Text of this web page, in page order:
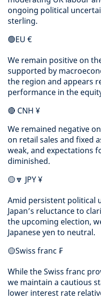
ongoing political
sterling.
🟢EU €
We remain positive on
supported by
the region and appears
performance in the
🔴 CNH ¥
We remained negative
on retail sales and fixed
weak, and expectations
diminished.
🟡🔽 JPY ¥
Amid persistent political
Japan’s reluctance to
the upcoming election,
Japanese yen to neutral.
🟡Swiss franc ₣
While the Swiss franc
we maintain a cautious
lower interest rate